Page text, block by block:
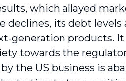
which allayed
declines, its debt levels
generation products. It
towards the
the US business is